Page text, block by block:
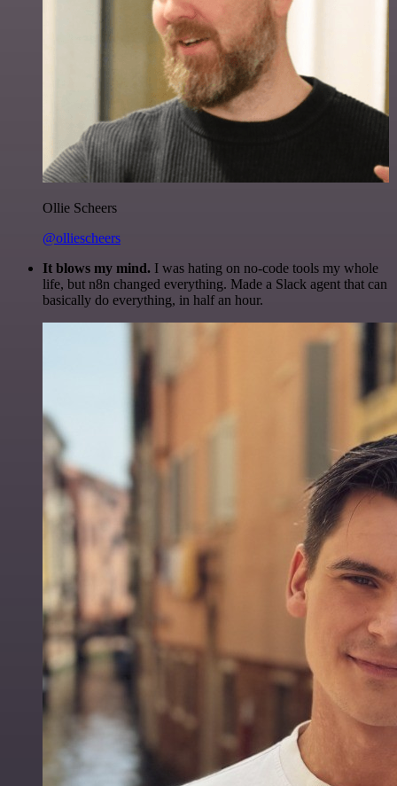
Ollie Scheers
@olliescheers
It blows my mind. I was hating on no-code tools my whole
life, but n8n changed everything. Made a Slack agent that can
basically do everything, in half an hour.